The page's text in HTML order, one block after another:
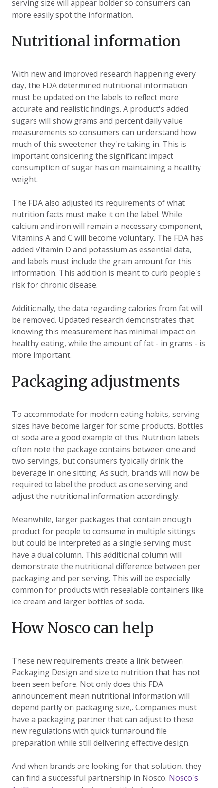
serving size will appear bolder so consumers can
more easily spot the information.
Nutritional information
With new and improved research happening every
day, the FDA determined nutritional information
must be updated on the labels to reflect more
accurate and realistic findings. A product's added
sugars will show grams and percent daily value
measurements so consumers can understand how
much of this sweetener they're taking in. This is
important considering the significant impact
consumption of sugar has on maintaining a healthy
weight.
The FDA also adjusted its requirements of what
nutrition facts must make it on the label. While
calcium and iron will remain a necessary component,
Vitamins A and C will become voluntary. The FDA has
added Vitamin D and potassium as essential data,
and labels must include the gram amount for this
information. This addition is meant to curb people's
risk for chronic disease.
Additionally, the data regarding calories from fat will
be removed. Updated research demonstrates that
knowing this measurement has minimal impact on
healthy eating, while the amount of fat - in grams - is
more important.
Packaging adjustments
To accommodate for modern eating habits, serving
sizes have become larger for some products. Bottles
of soda are a good example of this. Nutrition labels
often note the package contains between one and
two servings, but consumers typically drink the
beverage in one sitting. As such, brands will now be
required to label the product as one serving and
adjust the nutritional information accordingly.
Meanwhile, larger packages that contain enough
product for people to consume in multiple sittings
but could be interpreted as a single serving must
have a dual column. This additional column will
demonstrate the nutritional difference between per
packaging and per serving. This will be especially
common for products with resealable containers like
ice cream and larger bottles of soda.
How Nosco can help
These new requirements create a link between
Packaging Design and size to nutrition that has not
been seen before. Not only does this FDA
announcement mean nutritional information will
depend partly on packaging size,. Companies must
have a packaging partner that can adjust to these
new regulations with quick turnaround file
preparation while still delivering effective design.
And when brands are looking for that solution, they
can find a successful partnership in Nosco. Nosco's